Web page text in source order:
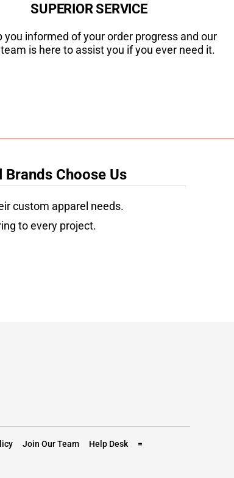
SUPERIOR SERVICE
you informed of your order progress and our
is here to assist you if you ever need it.
Choose Us
custom apparel needs.
to every project.
Join Our Team Help Desk =